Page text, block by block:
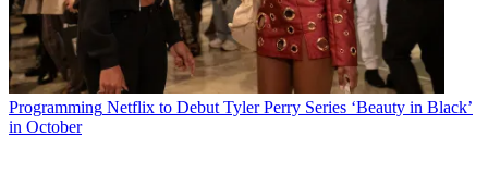
Programming Netflix to Debut Tyler Perry Series ‘Beauty in Black’
in October